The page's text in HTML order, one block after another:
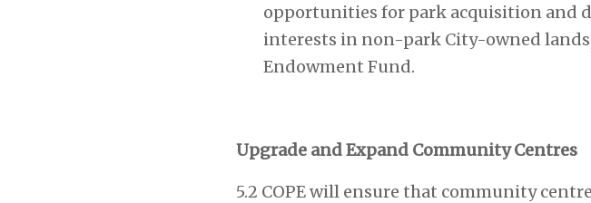
opportunities for park acquisition and
interests in non-park City-owned
Endowment Fund.
Upgrade and Expand Community Centres
5.2 COPE will ensure that community